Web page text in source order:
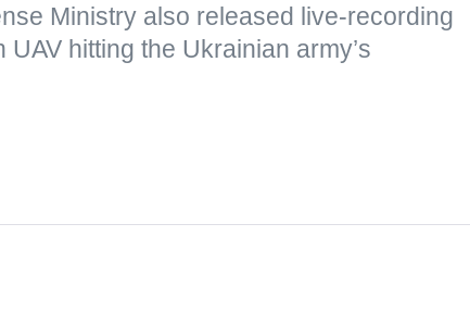
Ministry also released live-recording
hitting the Ukrainian army’s